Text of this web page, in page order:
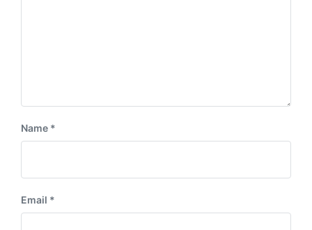
Name *
Email *